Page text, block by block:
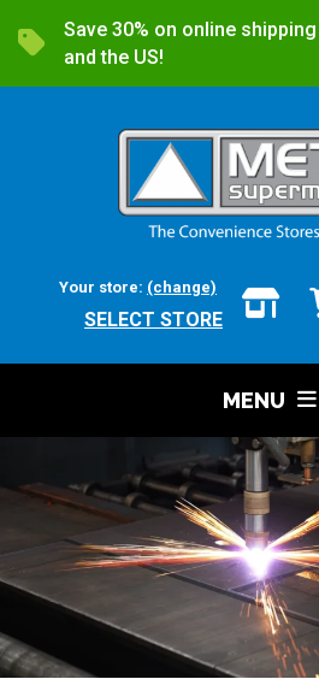
Save 30% on online
and the US!
Your store: (change)
SELECT STORE
MENU